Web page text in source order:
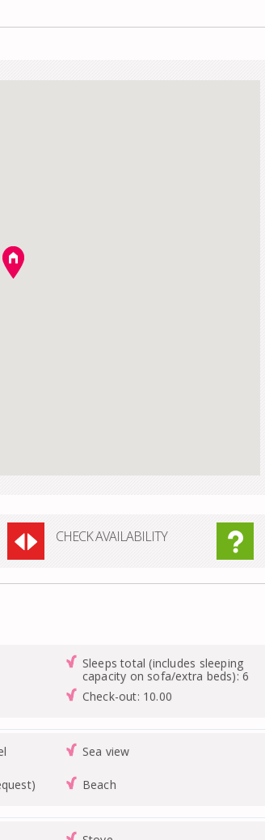
CHECK AVAILABILITY
Sleeps total (includes sleeping
capacity on sofa/extra beds): 6
Check-out: 10.00
Sea view
Beach